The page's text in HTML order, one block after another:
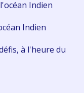
Indien
Indien
à l'heure du